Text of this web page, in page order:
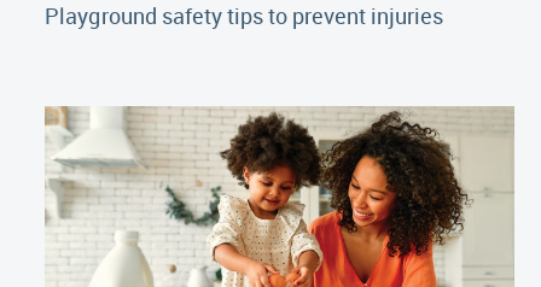
Playground safety tips to prevent injuries